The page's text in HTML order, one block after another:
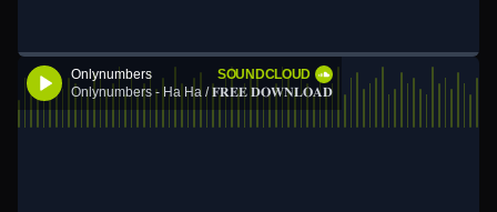
Onlynumbers
SOUNDCLOUD
Onlynumbers - Ha Ha / 𝐅𝐑𝐄𝐄 𝐃𝐎𝐖𝐍𝐋𝐎𝐀𝐃